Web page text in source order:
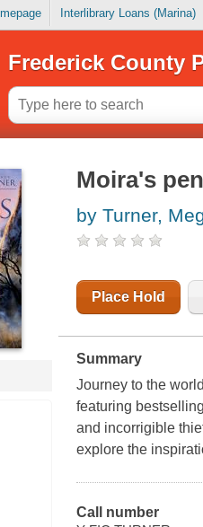
Interlibrary Loans (Marina)
Frederick County
Moira's pen
by Turner,
Place Hold
Summary
Journey to the
featuring
and incorrigible
explore the
Call number